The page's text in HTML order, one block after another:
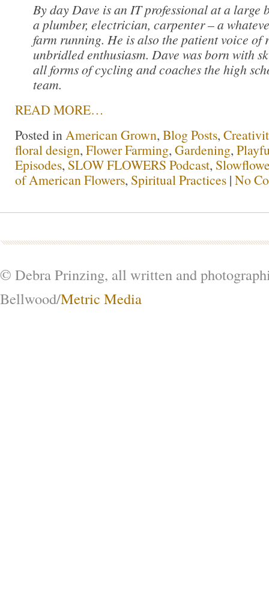
By day Dave is an IT professional at a large
a plumber, electrician, carpenter – a
farm running. He is also the patient voice of
unbridled enthusiasm. Dave was born with
all forms of cycling and coaches the high
team.
READ MORE…
Posted inAmerican Grown, Blog Posts,
floral design, Flower Farming, Gardening,
Episodes, SLOW FLOWERS Podcast,
of American Flowers, Spiritual Practices | No
© Debra Prinzing, all written and
Bellwood/Metric Media